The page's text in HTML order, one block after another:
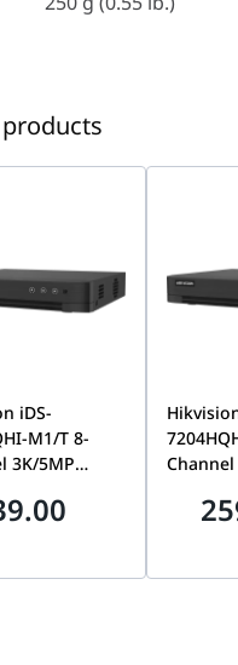
iDS-
M1/T 8-
3K/5MP
Detection 2.0 |
Motion